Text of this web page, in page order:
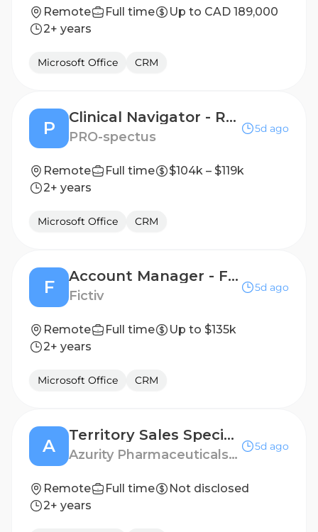
Remote Full time
Up to CAD 189,000
2+ years
Microsoft Office CRM
P
Clinical Navigator - Remote Patient Nutrition Support & Adherence, RN or Dietitian a Plus!
PRO-spectus
5d ago
Remote Full time
$104k – $119k
2+ years
Microsoft Office CRM
F
Account Manager - Florida Region
Fictiv
5d ago
Remote Full time
Up to $135k
2+ years
Microsoft Office CRM
A
Territory Sales Specialist - Louisville, KY
Azurity Pharmaceuticals - US
5d ago
Remote Full time
Not disclosed
2+ years